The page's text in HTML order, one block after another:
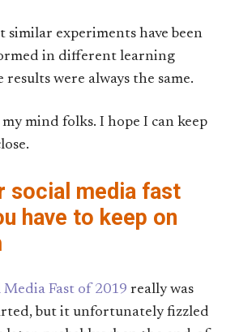
experiments have been
in different learning
were always the same.
mind folks. I hope I can keep
social media fast
have to keep on
Fast of 2019 really was
but it unfortunately fizzled